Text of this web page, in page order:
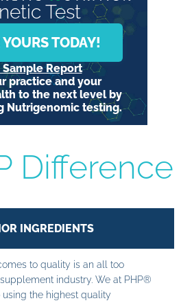
Test
TODAY!
Report
practice and your
to the next level by
Nutrigenomic testing.
Difference
INGREDIENTS
to quality is an all too
industry. We at PHP®
the highest quality